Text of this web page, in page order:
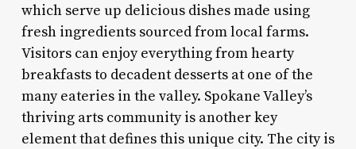
which serve up delicious dishes made using
fresh ingredients sourced from local farms.
Visitors can enjoy everything from hearty
breakfasts to decadent desserts at one of the
many eateries in the valley. Spokane Valley’s
thriving arts community is another key
element that defines this unique city. The city is